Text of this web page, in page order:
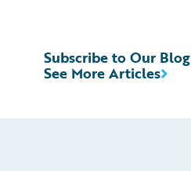
See More Articles
Subscribe to Our Blog